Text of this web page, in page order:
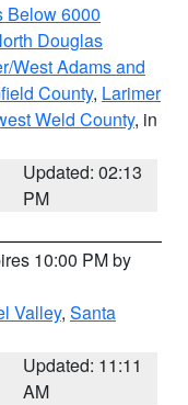
Below 6000
Douglas
West Adams and
County, Larimer
Weld County, in
Updated: 02:13
PM
10:00 PM by
Valley, Santa
Updated: 11:11
AM